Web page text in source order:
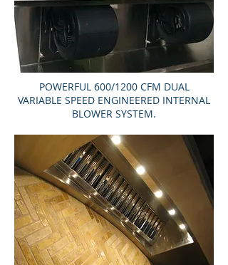
POWERFUL 600/1200 CFM DUAL
VARIABLE SPEED ENGINEERED INTERNAL
BLOWER SYSTEM.